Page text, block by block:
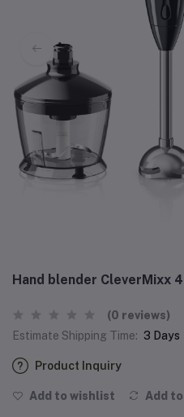
Hand blender CleverMixx
(0 reviews)
Estimate Shipping Time: 3 Days
Product Inquiry
Add to wishlist Add